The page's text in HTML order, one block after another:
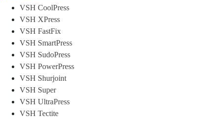
VSH CoolPress
VSH XPress
VSH FastFix
VSH SmartPress
VSH SudoPress
VSH PowerPress
VSH Shurjoint
VSH Super
VSH UltraPress
VSH Tectite